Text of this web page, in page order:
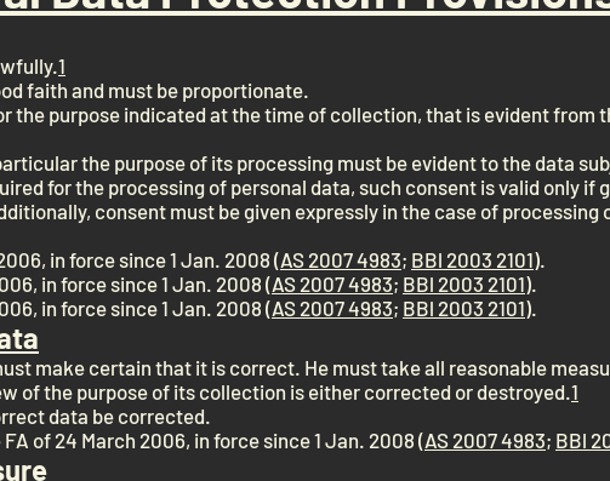
1
faith and must be proportionate.
the purpose indicated at the time of collection, that is evident from
the purpose of its processing must be evident to the data
for the processing of personal data, such consent is valid only if
consent must be given expressly in the case of processing
in force since 1 Jan. 2008 (AS 2007 4983; BBl 2003 2101).
in force since 1 Jan. 2008 (AS 2007 4983; BBl 2003 2101).
in force since 1 Jan. 2008 (AS 2007 4983; BBl 2003 2101).
make certain that it is correct. He must take all reasonable
of the purpose of its collection is either corrected or destroyed.1
data be corrected.
of 24 March 2006, in force since 1 Jan. 2008 (AS 2007 4983; BBl